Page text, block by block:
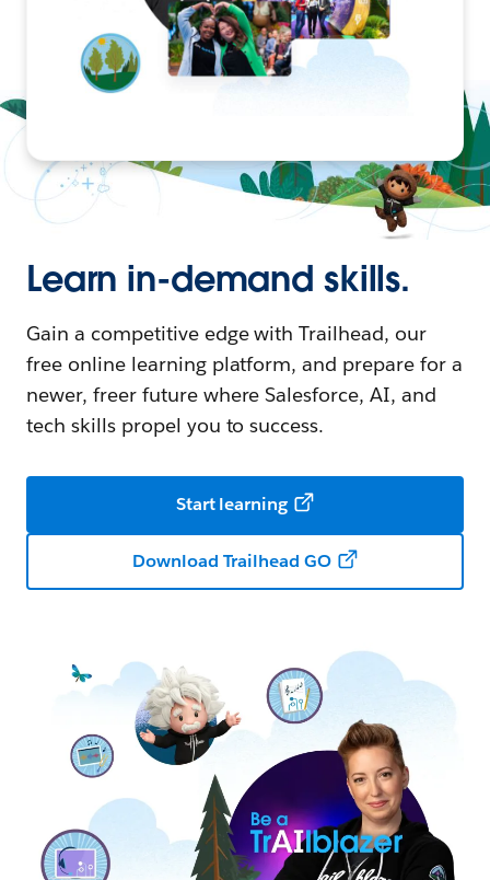
Learn in-demand skills.
Gain a competitive edge with Trailhead, our
free online learning platform, and prepare for a
newer, freer future where Salesforce, AI, and
tech skills propel you to success.
Start learning
Download Trailhead GO